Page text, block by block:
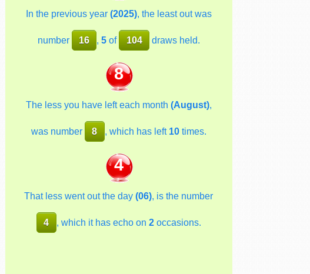
In the previous year (2025), the least out was
number 16 ,5 of 104 draws held.
8
The less you have left each month (August),
was number 8 , which has left 10times.
4
That less went out the day(06), is the number
4 , which it has echo on 2occasions.